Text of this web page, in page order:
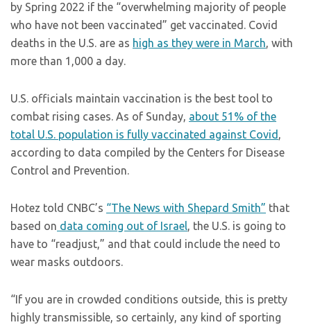
by Spring 2022 if the “overwhelming majority of people
who have not been vaccinated” get vaccinated. Covid
deaths in the U.S. are as high as they were in March, with
more than 1,000 a day.
U.S. officials maintain vaccination is the best tool to
combat rising cases. As of Sunday, about 51% of the
total U.S. population is fully vaccinated against Covid ,
according to data compiled by the Centers for Disease
Control and Prevention.
Hotez told CNBC’s “The News with Shepard Smith” that
based on data coming out of Israel, the U.S. is going to
have to “readjust,” and that could include the need to
wear masks outdoors.
“If you are in crowded conditions outside, this is pretty
highly transmissible, so certainly, any kind of sporting